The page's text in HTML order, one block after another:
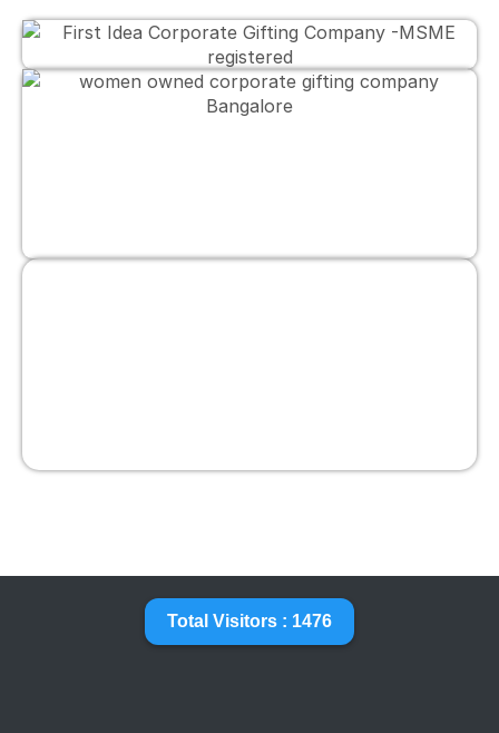
Total Visitors : 1476